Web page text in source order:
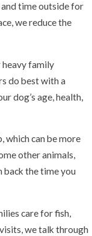
time outside for
we reduce the
heavy family
do best with a
dog’s age, health,
which can be more
other animals,
back the time you
care for fish,
we talk through